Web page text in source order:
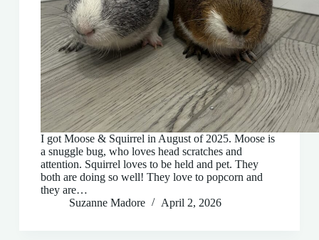
I got Moose & Squirrel in August of 2025. Moose is
a snuggle bug, who loves head scratches and
attention. Squirrel loves to be held and pet. They
both are doing so well! They love to popcorn and
they are…
Suzanne Madore
April 2, 2026